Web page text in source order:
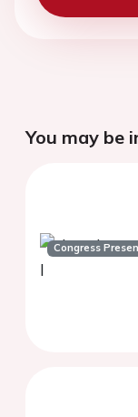
You may be
Congress